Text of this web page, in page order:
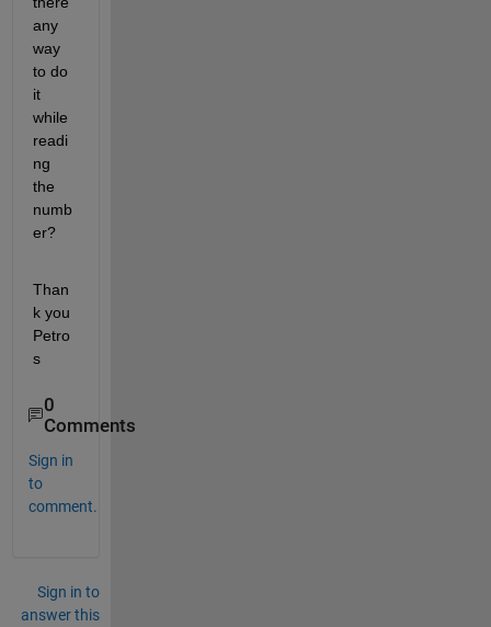
any
way
to do
it
while
readi
ng
the
numb
er?
Than
k you
Petro
s
0
Comments
Sign in
to
comment.
Sign in to
answer this